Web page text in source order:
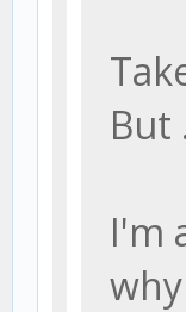
But
I'm